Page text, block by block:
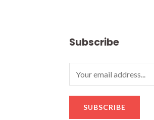
Subscribe
SUBSCRIBE